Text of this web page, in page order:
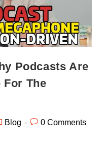
Podcasts Are
For The
Blog 0 Comments